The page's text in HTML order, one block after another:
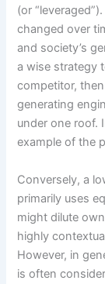
(or
changed over
and society’s
a wise strategy
competitor,
generating
under one roof.
example of the
Conversely, a
primarily uses
might dilute
highly
However, in
is often